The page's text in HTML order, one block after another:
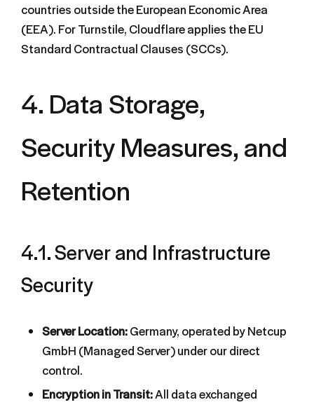
countries outside the European Economic Area
(EEA). For Turnstile, Cloudflare applies the EU
Standard Contractual Clauses (SCCs).
4. Data Storage,
Security Measures, and
Retention
4.1. Server and Infrastructure
Security
Server Location:Germany, operated by Netcup
GmbH (Managed Server) under our direct
control.
Encryption in Transit:All data exchanged